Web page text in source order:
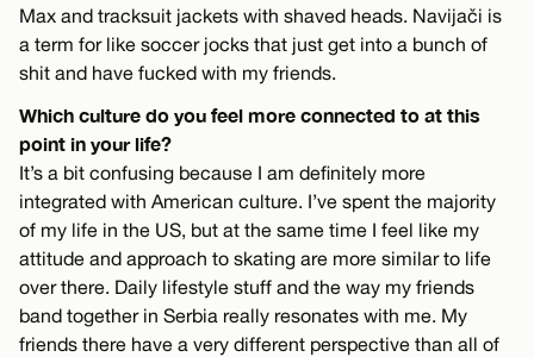
Max and tracksuit jackets with shaved heads. Navijači is
a term for like soccer jocks that just get into a bunch of
shit and have fucked with my friends.
Which culture do you feel more connected to at this
point in your life?
It’s a bit confusing because I am definitely more
integrated with American culture. I’ve spent the majority
of my life in the US, but at the same time I feel like my
attitude and approach to skating are more similar to life
over there. Daily lifestyle stuff and the way my friends
band together in Serbia really resonates with me. My
friends there have a very different perspective than all of